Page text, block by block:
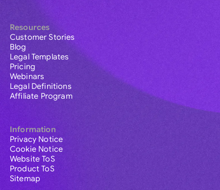
Resources
Customer Stories
Blog
Legal Templates
Pricing
Webinars
Legal Definitions
Affiliate Program
Information
Privacy Notice
Cookie Notice
Website ToS
Product ToS
Sitemap